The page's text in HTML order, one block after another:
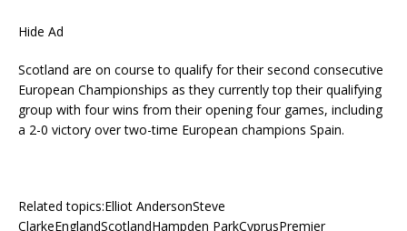
Hide Ad
Scotland are on course to qualify for their second consecutive
European Championships as they currently top their qualifying
group with four wins from their opening four games, including
a 2-0 victory over two-time European champions Spain.
Related topics:Elliot AndersonSteve
ClarkeEnglandScotlandHampden ParkCyprusPremier